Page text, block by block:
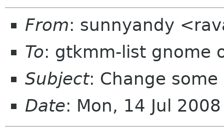
From: sunnyandy
To: gtkmm-list gnome
Subject: Change
Date: Mon, 14 Jul